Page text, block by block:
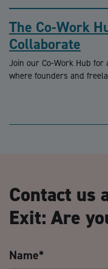
The Co-Work
Collaborate
Join our Co-Work Hub
where founders and
Contact us
Exit: Are
Name*